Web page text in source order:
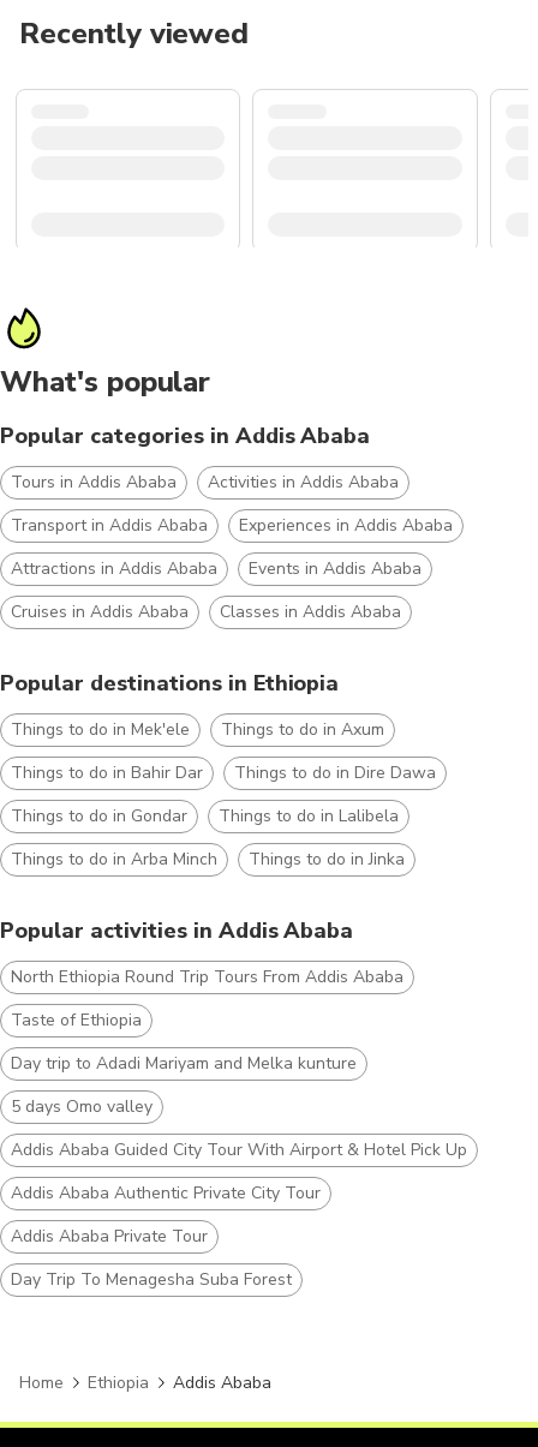
Recently viewed
What's popular
Popular categories in Addis Ababa
Tours in Addis Ababa
Activities in Addis Ababa
Transport in Addis Ababa
Experiences in Addis Ababa
Attractions in Addis Ababa
Events in Addis Ababa
Cruises in Addis Ababa
Classes in Addis Ababa
Popular destinations in Ethiopia
Things to do in Mek'ele
Things to do in Axum
Things to do in Bahir Dar
Things to do in Dire Dawa
Things to do in Gondar
Things to do in Lalibela
Things to do in Arba Minch
Things to do in Jinka
Popular activities in Addis Ababa
North Ethiopia Round Trip Tours From Addis Ababa
Taste of Ethiopia
Day trip to Adadi Mariyam and Melka kunture
5 days Omo valley
Addis Ababa Guided City Tour With Airport & Hotel Pick Up
Addis Ababa Authentic Private City Tour
Addis Ababa Private Tour
Day Trip To Menagesha Suba Forest
Home Ethiopia Addis Ababa